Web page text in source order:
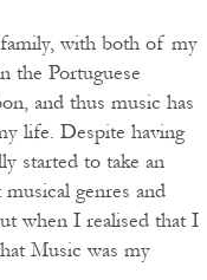
with both of my
the Portuguese
and thus music has
life. Despite having
started to take an
genres and
when I realised that I
Music was my